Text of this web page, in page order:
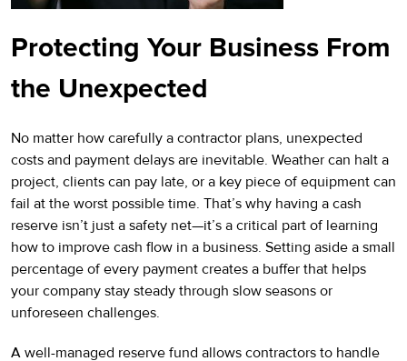
Protecting Your Business From
the Unexpected
No matter how carefully a contractor plans, unexpected
costs and payment delays are inevitable. Weather can halt a
project, clients can pay late, or a key piece of equipment can
fail at the worst possible time. That’s why having a cash
reserve isn’t just a safety net—it’s a critical part of learning
how to improve cash flow in a business. Setting aside a small
percentage of every payment creates a buffer that helps
your company stay steady through slow seasons or
unforeseen challenges.
A well-managed reserve fund allows contractors to handle